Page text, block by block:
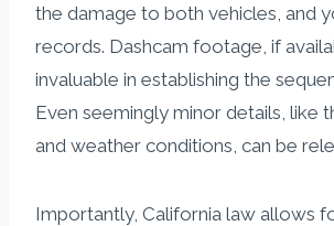
the damage to both vehicles, and
records. Dashcam footage, if
invaluable in establishing the
Even seemingly minor details, like
and weather conditions, can be
Importantly, California law allows